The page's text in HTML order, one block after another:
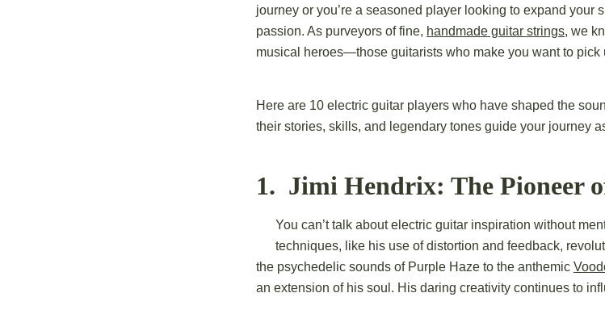
journey or you’re a seasoned player looking to expand your
passion. As purveyors of fine, handmade guitar strings, we
musical heroes—those guitarists who make you want to pick
Here are 10 electric guitar players who have shaped the
their stories, skills, and legendary tones guide your journey
1. Jimi Hendrix: The Pioneer
You can’t talk about electric guitar inspiration without
techniques, like his use of distortion and feedback,
the psychedelic sounds of Purple Haze to the anthemic
an extension of his soul. His daring creativity continues to